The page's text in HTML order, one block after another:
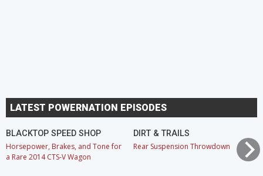
LATEST POWERNATION EPISODES
BLACKTOP SPEED SHOP
Horsepower, Brakes, and Tone for
a Rare 2014 CTS-V Wagon
DIRT & TRAILS
Rear Suspension Throwdown